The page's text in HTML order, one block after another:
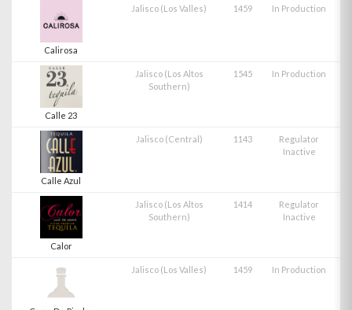
Calirosa
Jalisco (Los Valles) 1459 In Production
Calle 23
Jalisco (Los Altos
Southern)
1545 In Production
Calle Azul
Jalisco (Central) 1143
Regulator
Inactive
Calor
Jalisco (Los Altos
Southern)
1414
Regulator
Inactive
Jalisco (Los Valles) 1459 In Production